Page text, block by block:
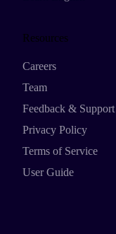
Resources
Careers
Team
Feedback & Support
Privacy Policy
Terms of Service
User Guide